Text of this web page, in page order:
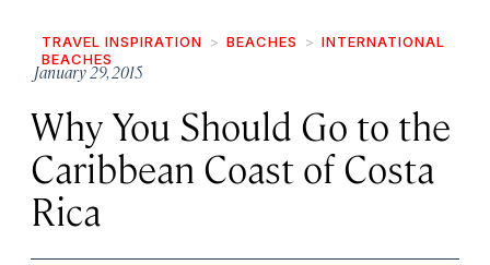
TRAVEL INSPIRATION BEACHES
INTERNATIONAL
BEACHES
January 29, 2015
Why You Should Go to the
Caribbean Coast of Costa
Rica